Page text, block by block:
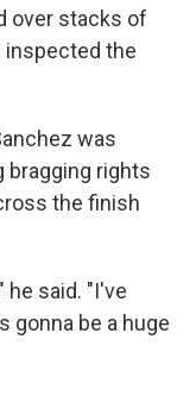
over stacks of
inspected the
was
bragging rights
the finish
he said. "I've
gonna be a huge